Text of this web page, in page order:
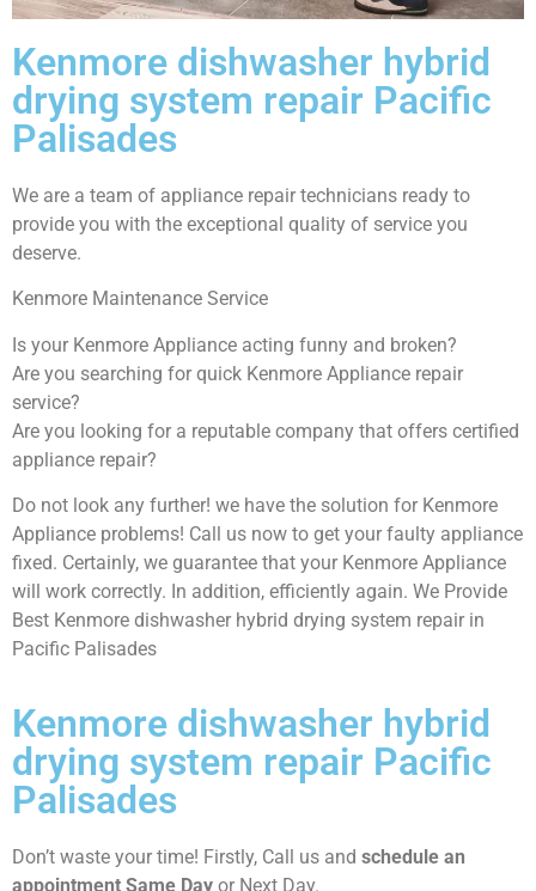
Kenmore dishwasher hybrid
drying system repair Pacific
Palisades
We are a team of appliance repair technicians ready to
provide you with the exceptional quality of service you
deserve.
Kenmore Maintenance Service
Is your Kenmore Appliance acting funny and broken?
Are you searching for quick Kenmore Appliance repair
service?
Are you looking for a reputable company that offers certified
appliance repair?
Do not look any further! we have the solution for Kenmore
Appliance problems! Call us now to get your faulty appliance
fixed. Certainly, we guarantee that your Kenmore Appliance
will work correctly. In addition, efficiently again. We Provide
Best Kenmore dishwasher hybrid drying system repair in
Pacific Palisades
Kenmore dishwasher hybrid
drying system repair Pacific
Palisades
Don’t waste your time! Firstly, Call us and schedule an
appointment Same Day or Next Day.